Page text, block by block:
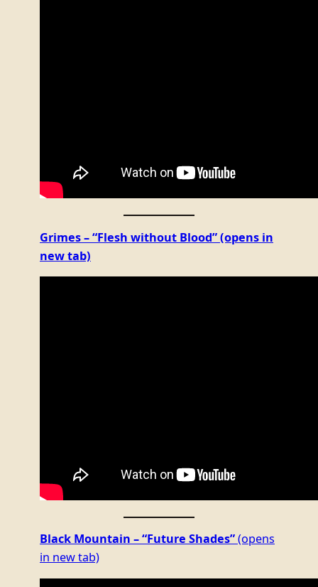
Grimes – “Flesh without Blood”(opens in
new tab)
Black Mountain – “Future Shades”(opens
in new tab)